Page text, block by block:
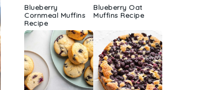
Blueberry
Cornmeal Muffins
Recipe
Blueberry Oat
Muffins Recipe